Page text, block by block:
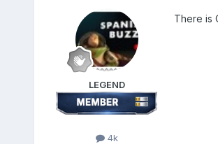
LEGEND
4k
There is